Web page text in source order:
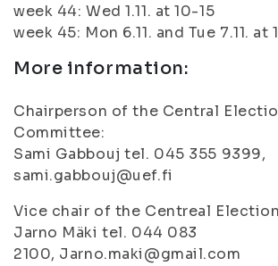
week 44: Wed 1.11. at 10-15
week 45: Mon 6.11. and Tue 7.11. at
More information:
Chairperson of the Central
Committee:
Sami Gabbouj tel. 045 355 9399,
sami.gabbouj@uef.fi
Vice chair of the Centreal
Jarno Mäki tel. 044 083
2100, Jarno.maki@gmail.com